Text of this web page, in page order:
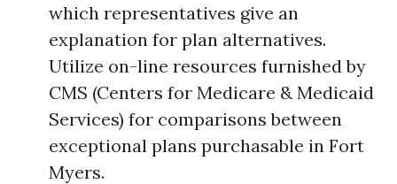
which representatives give an
explanation for plan alternatives.
Utilize on-line resources furnished by
CMS (Centers for Medicare & Medicaid
Services) for comparisons between
exceptional plans purchasable in Fort
Myers.